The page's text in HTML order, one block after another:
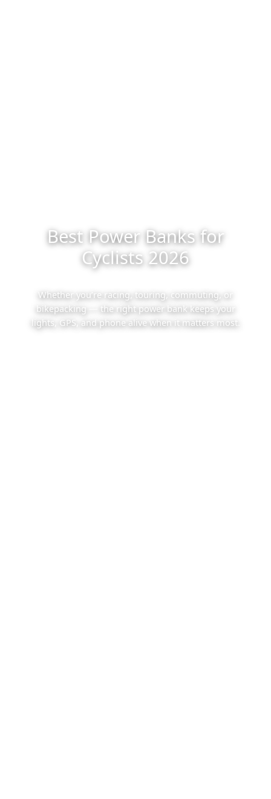
Best Power Banks for
Cyclists 2026
Whether you’re racing, touring, commuting, or
bikepacking — the right power bank keeps your
lights, GPS, and phone alive when it matters most.